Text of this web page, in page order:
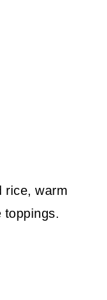
rice, warm
toppings.